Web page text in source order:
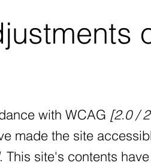
with WCAG [2.0 /
made the site
This site's contents